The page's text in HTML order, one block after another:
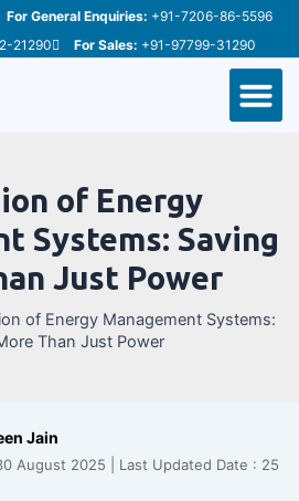
For General Enquiries: +91-7206-86-5596
21290 For Sales: +91-97799-31290
of Energy
Systems: Saving
Just Power
of Energy Management Systems:
Than Just Power
Jain
August 2025 | Last Updated Date : 25